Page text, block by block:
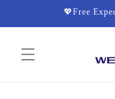
💖Free